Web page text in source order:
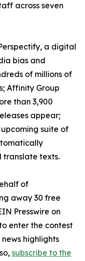
across seven
a digital
bias and
of millions of
Affinity Group
than 3,900
appear;
suite of
translate texts.
of
away 30 free
Presswire on
enter the contest
highlights
subscribe to the